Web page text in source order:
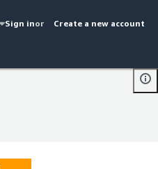
Sign inor Create a new account